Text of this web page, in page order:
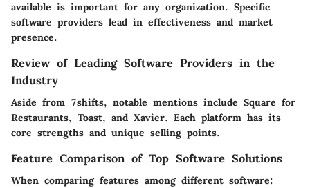
available is important for any organization. Specific
software providers lead in effectiveness and market
presence.
Review of Leading Software Providers in the
Industry
Aside from 7shifts, notable mentions include Square for
Restaurants, Toast, and Xavier. Each platform has its
core strengths and unique selling points.
Feature Comparison of Top Software Solutions
When comparing features among different software: